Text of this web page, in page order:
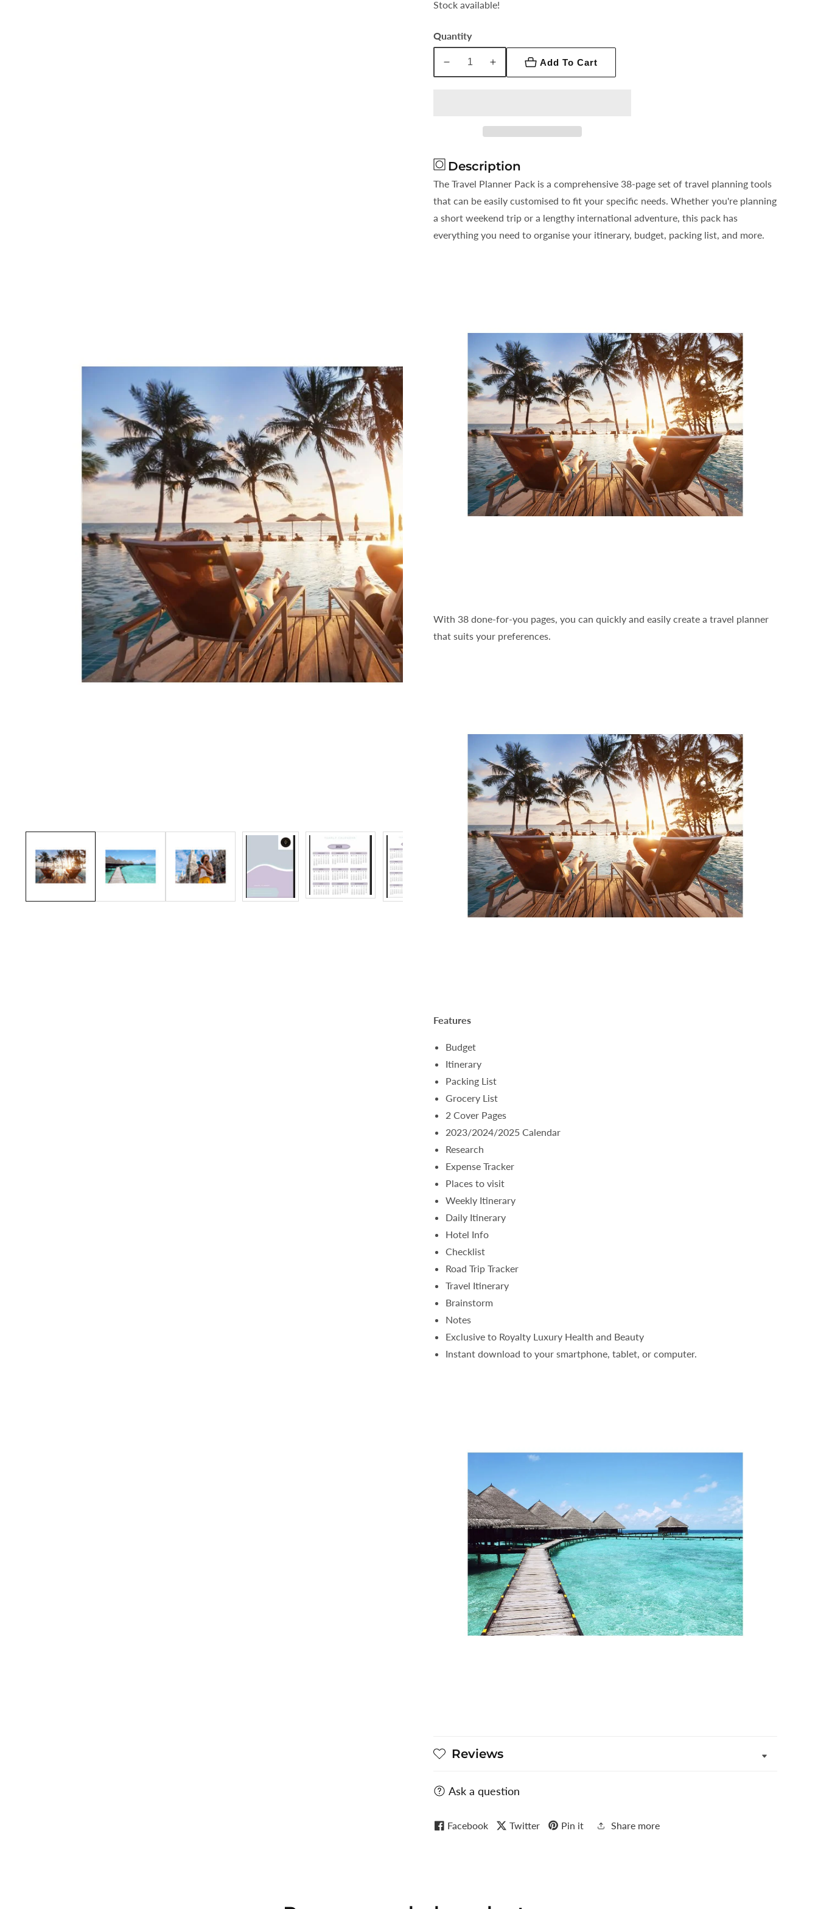
Media
gallery
Stock available!
Quantity
Decrease
Increase
Planner
Add To Cart
Description
The Travel Planner Pack is a comprehensive 38-page set of travel planning tools
that can be easily customised to fit your specific needs. Whether you're planning
a short weekend trip or a lengthy international adventure, this pack has
everything you need to organise your itinerary, budget, packing list, and more.
With 38 done-for-you pages, you can quickly and easily create a travel planner
that suits your preferences.
Features
Budget
Itinerary
Packing List
Grocery List
2 Cover Pages
2023/2024/2025 Calendar
Research
Expense Tracker
Places to visit
Weekly Itinerary
Daily Itinerary
Hotel Info
Checklist
Road Trip Tracker
Travel Itinerary
Brainstorm
Notes
Exclusive to Royalty Luxury Health and Beauty
Instant download to your smartphone, tablet, or computer.
Reviews
Ask a question
Facebook Twitter Pin it Share more